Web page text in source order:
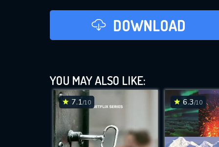
DOWNLOAD
YOU MAY ALSO LIKE:
7.1/10 6.3/10